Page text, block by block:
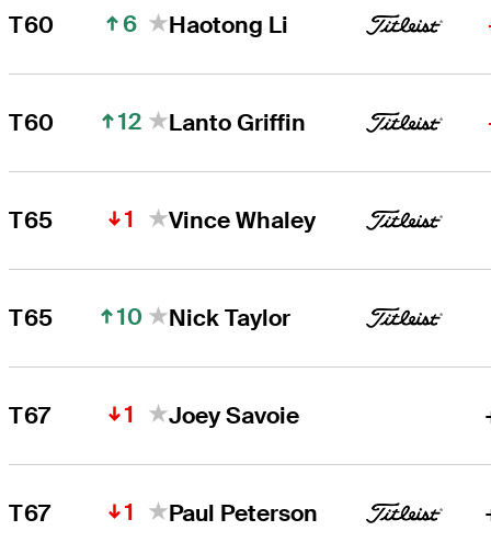
T60 6 Haotong Li
T60 12 Lanto Griffin
T65 1 Vince Whaley
T65 10 Nick Taylor
T67 1 Joey Savoie
T67 1 Paul Peterson